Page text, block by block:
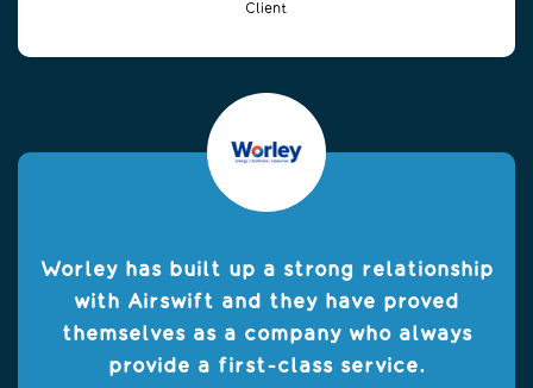
Client
Worley has built up a strong relationship
with Airswift and they have proved
themselves as a company who always
provide a first-class service.